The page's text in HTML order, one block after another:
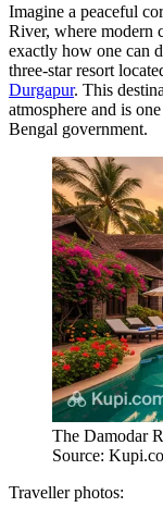
Imagine a peaceful
River, where modern
exactly how one can
three-star resort
Durgapur. This
atmosphere and is
Bengal government.
The Damodar
Source:
Traveller photos: